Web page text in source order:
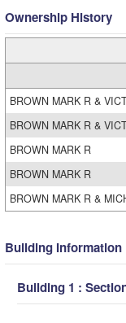
Ownership History
BROWN MARK R &
BROWN MARK R &
BROWN MARK R
BROWN MARK R
BROWN MARK R &
Building Information
Building 1 :